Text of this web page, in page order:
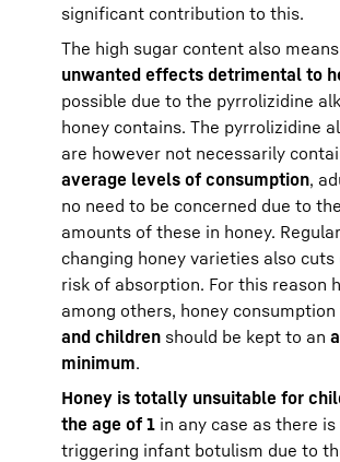
significant contribution to this.
The high sugar content also
unwanted effects detrimental to
possible due to the pyrrolizidine
honey contains. The pyrrolizidine
are however not necessarily
average levels of consumption,
no need to be concerned due to
amounts of these in honey.
changing honey varieties also
risk of absorption. For this reason
among others, honey
and children should be kept to an
minimum.
Honey is totally unsuitable for
the age of 1 in any case as there
triggering infant botulism due to